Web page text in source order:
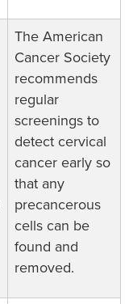
The American
Cancer Society
recommends
regular
screenings to
detect cervical
cancer early so
that any
precancerous
cells can be
found and
removed.